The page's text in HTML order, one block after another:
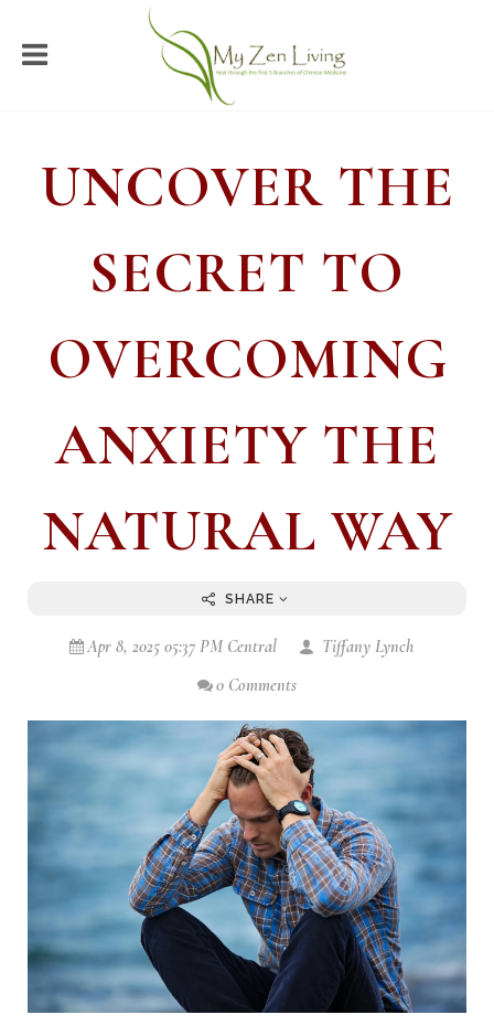
UNCOVER THE
SECRET TO
OVERCOMING
ANXIETY THE
NATURAL WAY
SHARE
Apr 8, 2025 05:37 PM Central
Tiffany Lynch
0 Comments